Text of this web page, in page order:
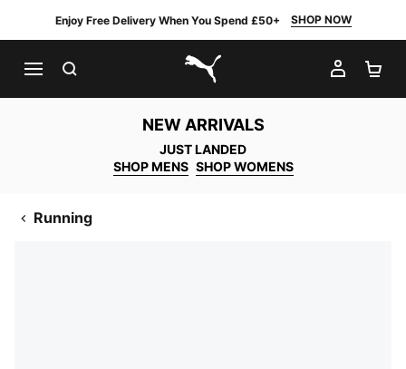
Enjoy Free Delivery When You Spend £50+ SHOP NOW
PUMA.com
MY
NEW ARRIVALS
JUST LANDED
SHOP MENS SHOP WOMENS
Running